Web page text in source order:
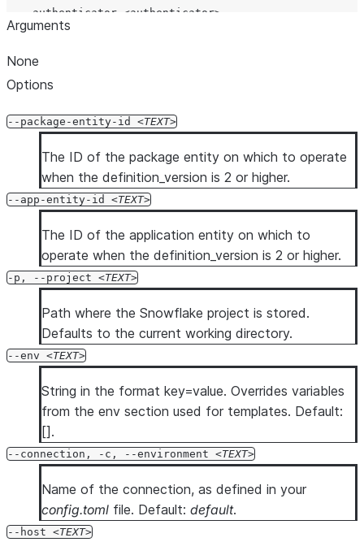
  --authenticator <authenticator>
--workload-identity-provider
  --private-key-file <private_key_file>
  --token-file-path <token_file_path>
  --database <database>
  --schema <schema>
  --role <role>
  --warehouse <warehouse>
  --temporary-connection
  --mfa-passcode <mfa_passcode>
  --enable-diag
  --diag-log-path <diag_log_path>
  --diag-allowlist-path <diag_allowlist_path>
  --oauth-client-secret <oauth_client_secret>
  --oauth-authorization-url <oauth_authorization_url>
  --oauth-token-request-url <oauth_token_request_url>
  --oauth-scope <oauth_scope>
  --oauth-disable-pkce
  --oauth-enable-refresh-tokens
  --oauth-enable-single-use-refresh-tokens
  --verbose
Arguments
None
Options
--package-entity-id TEXT
The ID of the package entity on which to operate
when the definition_version is 2 or higher.
--app-entity-id TEXT
The ID of the application entity on which to
operate when the definition_version is 2 or higher.
-p, --project TEXT
Path where the Snowflake project is stored.
Defaults to the current working directory.
--env TEXT
String in the format key=value. Overrides variables
from the env section used for templates. Default:
[].
--connection, -c, --environment TEXT
Name of the connection, as defined in your
config.toml file. Default: default.
--host TEXT